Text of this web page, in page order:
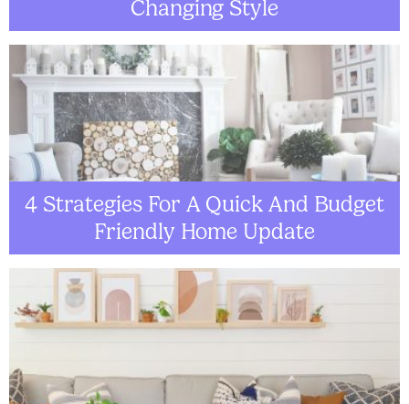
Changing Style
4 Strategies For A Quick And Budget
Friendly Home Update